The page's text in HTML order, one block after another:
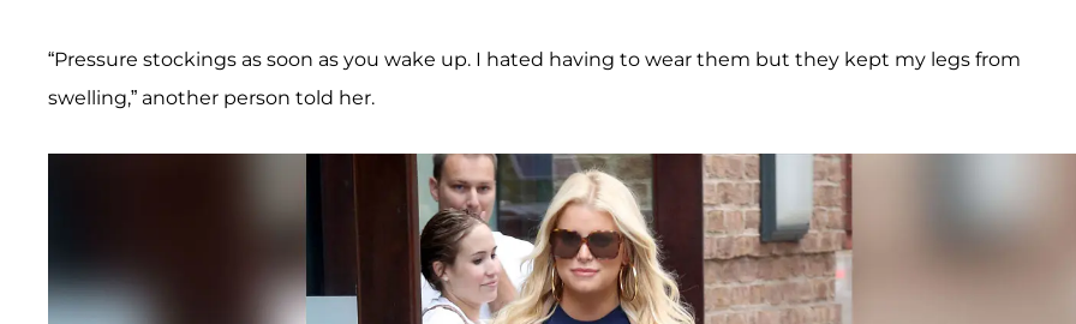
“Pressure stockings as soon as you wake up. I hated having to wear them but they kept my legs from
swelling,” another person told her.